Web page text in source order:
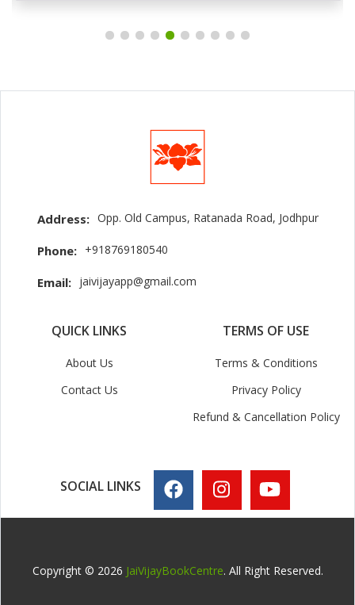
Address: Opp. Old Campus, Ratanada Road, Jodhpur
Phone: +918769180540
Email: jaivijayapp@gmail.com
QUICK LINKS
About Us
Contact Us
TERMS OF USE
Terms & Conditions
Privacy Policy
Refund & Cancellation Policy
SOCIAL LINKS
Copyright © 2026 JaiVijayBookCentre. All Right Reserved.